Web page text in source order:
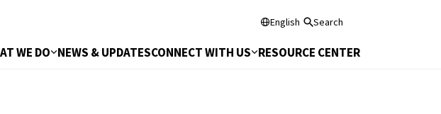
English Search
WE DO NEWS & UPDATESCONNECT WITH US RESOURCE CENTER